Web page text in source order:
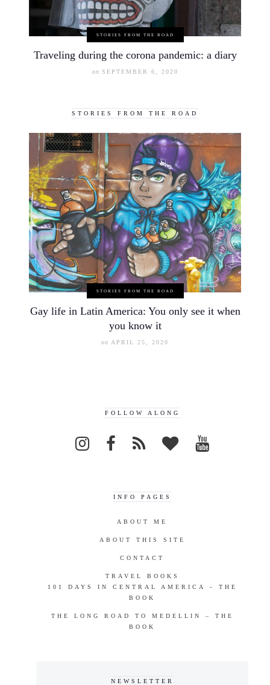
STORIES FROM THE ROAD
Traveling during the corona pandemic: a diary
on SEPTEMBER 6, 2020
STORIES FROM THE ROAD
STORIES FROM THE ROAD
Gay life in Latin America: You only see it when
you know it
on APRIL 25, 2020
FOLLOW ALONG
INFO PAGES
ABOUT ME
ABOUT THIS SITE
CONTACT
TRAVEL BOOKS
101 DAYS IN CENTRAL AMERICA – THE
BOOK
THE LONG ROAD TO MEDELLIN – THE
BOOK
NEWSLETTER